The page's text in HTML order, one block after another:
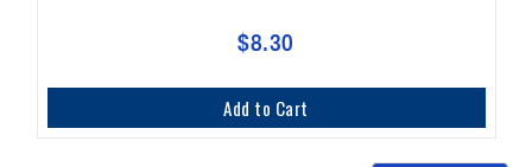
$8.30
Add to Cart